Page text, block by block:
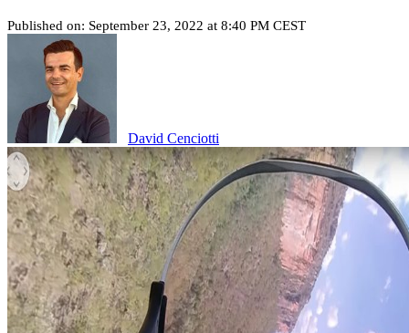
Published on: September 23, 2022 at 8:40 PM CEST
David Cenciotti